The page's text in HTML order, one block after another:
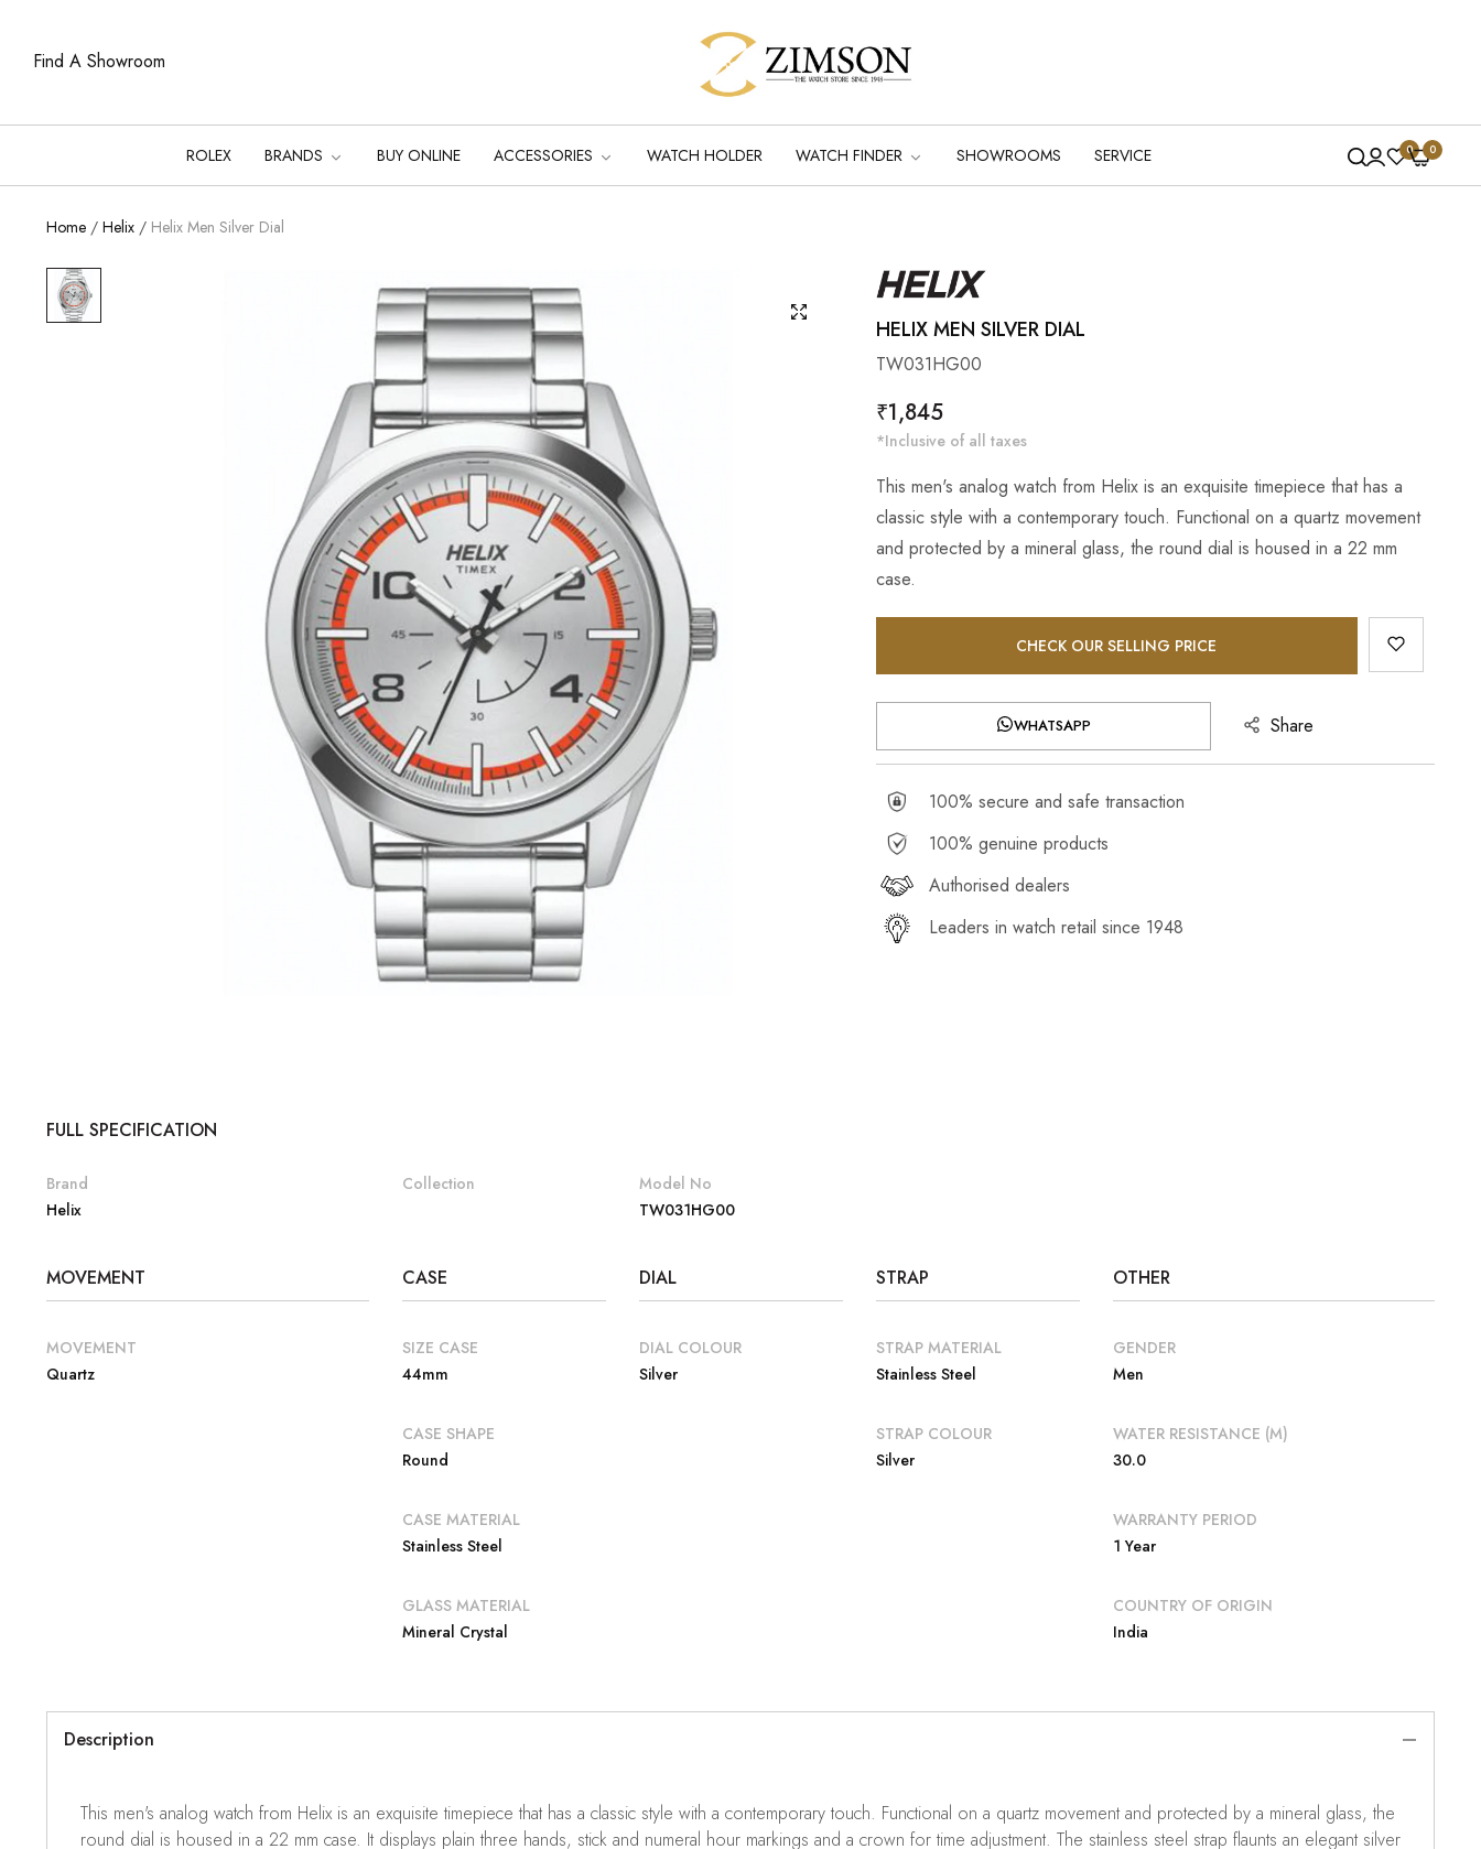
Find A Showroom
ROLEX BRANDS BUY ONLINE ACCESSORIES WATCH HOLDER WATCH FINDER SHOWROOMS SERVICE 0 0
Home / Helix / Helix Men Silver Dial
HELIX MEN SILVER DIAL
TW031HG00
Regular
price
₹1,845
*Inclusive of all taxes
This men's analog watch from Helix is an exquisite timepiece that has a
classic style with a contemporary touch. Functional on a quartz movement
and protected by a mineral glass, the round dial is housed in a 22 mm
case.
CHECK OUR SELLING PRICE
WHATSAPP Share
100% secure and safe transaction
100% genuine products
Authorised dealers
Leaders in watch retail since 1948
FULL SPECIFICATION
Brand
Helix
Collection
Model No
TW031HG00
MOVEMENT
MOVEMENT
Quartz
CASE
SIZE CASE
44mm
CASE SHAPE
Round
CASE MATERIAL
Stainless Steel
GLASS MATERIAL
Mineral Crystal
DIAL
DIAL COLOUR
Silver
STRAP
STRAP MATERIAL
Stainless Steel
STRAP COLOUR
Silver
OTHER
GENDER
Men
WATER RESISTANCE (M)
30.0
WARRANTY PERIOD
1 Year
COUNTRY OF ORIGIN
India
Description
This men's analog watch from Helix is an exquisite timepiece that has a classic style with a contemporary touch. Functional on a quartz movement and protected by a mineral glass, the
round dial is housed in a 22 mm case. It displays plain three hands, stick and numeral hour markings and a crown for time adjustment. The stainless steel strap flaunts an elegant silver